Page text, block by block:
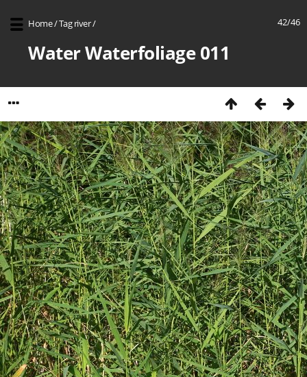
42/46
Home/Tag river/
Water Waterfoliage 011